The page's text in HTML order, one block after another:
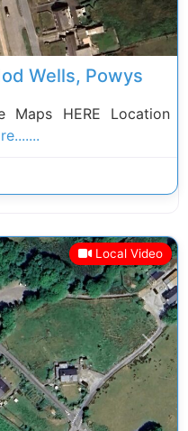
Wells, Powys
Maps HERE Location
Local Video
Next